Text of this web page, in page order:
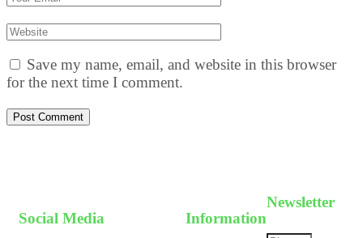
Save my name, email, and website in this browser
for the next time I comment.
Post Comment
Social Media Information
Newsletter